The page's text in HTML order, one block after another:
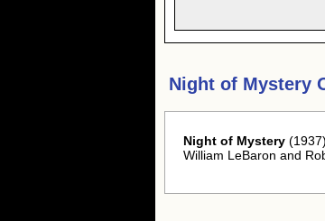
Night of Mystery
Night of Mystery
William LeBaron and